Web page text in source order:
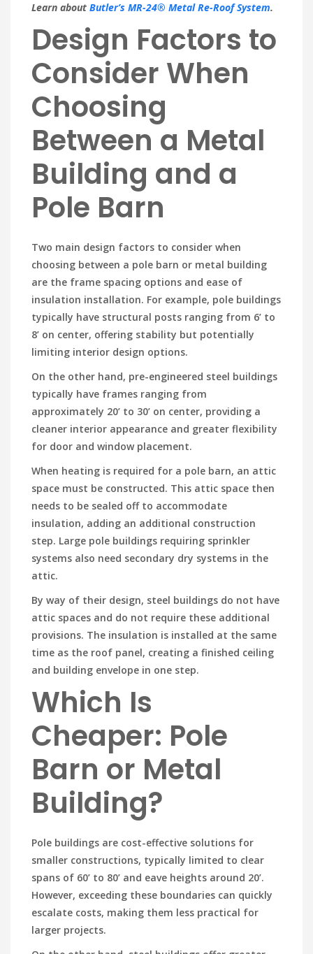
Learn about Butler’s MR-24® Metal Re-Roof System.
Design Factors to
Consider When
Choosing
Between a Metal
Building and a
Pole Barn
Two main design factors to consider when
choosing between a pole barn or metal building
are the frame spacing options and ease of
insulation installation. For example, pole buildings
typically have structural posts ranging from 6’ to
8’ on center, offering stability but potentially
limiting interior design options.
On the other hand, pre-engineered steel buildings
typically have frames ranging from
approximately 20’ to 30’ on center, providing a
cleaner interior appearance and greater flexibility
for door and window placement.
When heating is required for a pole barn, an attic
space must be constructed. This attic space then
needs to be sealed off to accommodate
insulation, adding an additional construction
step. Large pole buildings requiring sprinkler
systems also need secondary dry systems in the
attic.
By way of their design, steel buildings do not have
attic spaces and do not require these additional
provisions. The insulation is installed at the same
time as the roof panel, creating a finished ceiling
and building envelope in one step.
Which Is
Cheaper: Pole
Barn or Metal
Building?
Pole buildings are cost-effective solutions for
smaller constructions, typically limited to clear
spans of 60’ to 80’ and eave heights around 20’.
However, exceeding these boundaries can quickly
escalate costs, making them less practical for
larger projects.